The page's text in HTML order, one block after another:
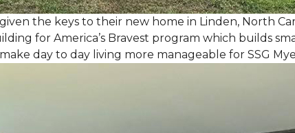
the keys to their new home in Linden, North
for America’s Bravest program which builds
day to day living more manageable for SSG